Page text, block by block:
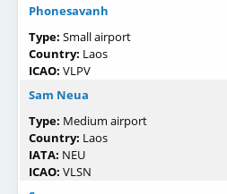
Phonesavanh
Type: Small airport
Country: Laos
ICAO: VLPV
Sam Neua
Type: Medium airport
Country: Laos
IATA: NEU
ICAO: VLSN